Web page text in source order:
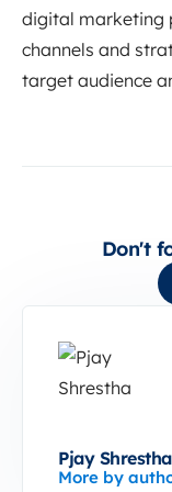
digital marketing
channels and
target audience
Don't
Pjay Shrestha
More by